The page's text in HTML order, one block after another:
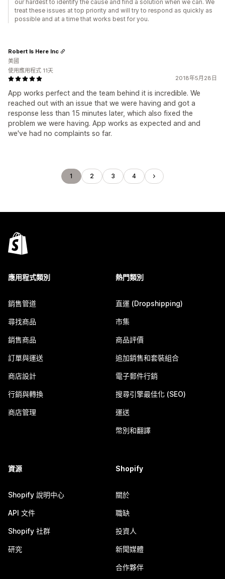
our hardest to identify the cause and find a solution when we can. We
treat these issues at top priority and will try to respond as quickly as
possible and at a time that works best for you.
2018年5月28日
App works perfect and the team behind it is incredible. We
reached out with an issue that we were having and got a
response less than 15 minutes later, which also fixed the
problem we were having. App works as expected and and
we've had no complaints so far.
Robert Is Here Inc
美國
使用應用程式 11天
1 2 3 4
應用程式類別
銷售管道
尋找商品
銷售商品
訂單與運送
商店設計
行銷與轉換
商店管理
熱門類別
直運 (Dropshipping)
市集
商品評價
追加銷售和套裝組合
電子郵件行銷
搜尋引擎最佳化 (SEO)
運送
幣別和翻譯
資源
Shopify 說明中心
API 文件
Shopify 社群
研究
Shopify
關於
職缺
投資人
新聞媒體
合作夥伴